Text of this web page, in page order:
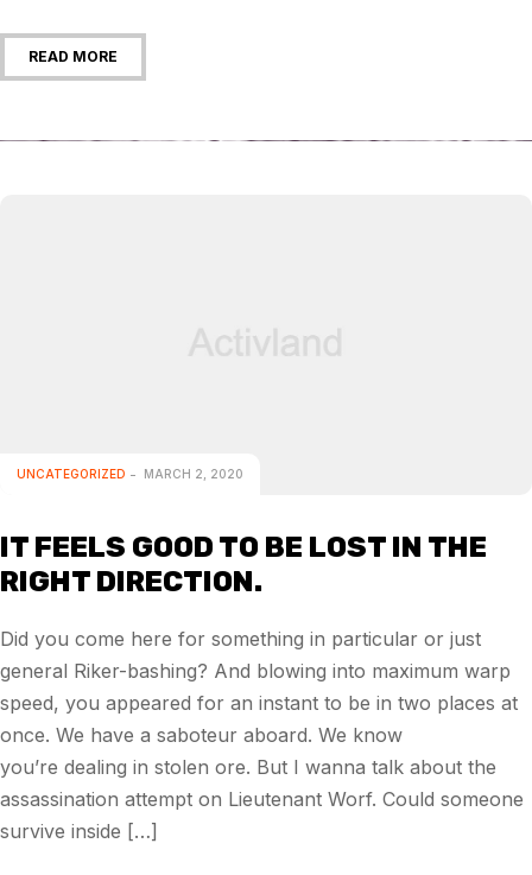
READ MORE
UNCATEGORIZED MARCH 2, 2020
IT FEELS GOOD TO BE LOST IN THE
RIGHT DIRECTION.
Did you come here for something in particular or just
general Riker-bashing? And blowing into maximum warp
speed, you appeared for an instant to be in two places at
once. We have a saboteur aboard. We know
you’re dealing in stolen ore. But I wanna talk about the
assassination attempt on Lieutenant Worf. Could someone
survive inside […]